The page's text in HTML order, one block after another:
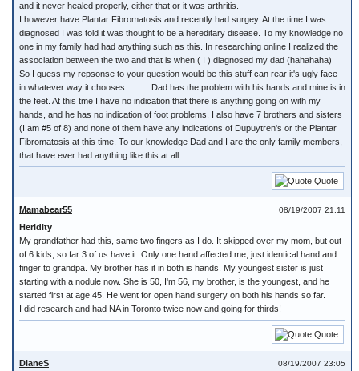
and it never healed properly, either that or it was arthritis.
I however have Plantar Fibromatosis and recently had surgey. At the time I was
diagnosed I was told it was thought to be a hereditary disease. To my knowledge no
one in my family had had anything such as this. In researching online I realized the
association between the two and that is when ( I ) diagnosed my dad (hahahaha)
So I guess my repsonse to your question would be this stuff can rear it's ugly face
in whatever way it chooses...........Dad has the problem with his hands and mine is in
the feet. At this tme I have no indication that there is anything going on with my
hands, and he has no indication of foot problems. I also have 7 brothers and sisters
(I am #5 of 8) and none of them have any indications of Dupuytren's or the Plantar
Fibromatosis at this time. To our knowledge Dad and I are the only family members,
that have ever had anything like this at all
Quote
08/19/2007 21:11
Mamabear55
Heridity
My grandfather had this, same two fingers as I do. It skipped over my mom, but out
of 6 kids, so far 3 of us have it. Only one hand affected me, just identical hand and
finger to grandpa. My brother has it in both is hands. My youngest sister is just
starting with a nodule now. She is 50, I'm 56, my brother, is the youngest, and he
started first at age 45. He went for open hand surgery on both his hands so far.
I did research and had NA in Toronto twice now and going for thirds!
Quote
08/19/2007 23:05
DianeS